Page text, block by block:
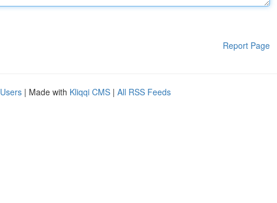
Report Page
| Made with Kliqqi CMS | All RSS Feeds